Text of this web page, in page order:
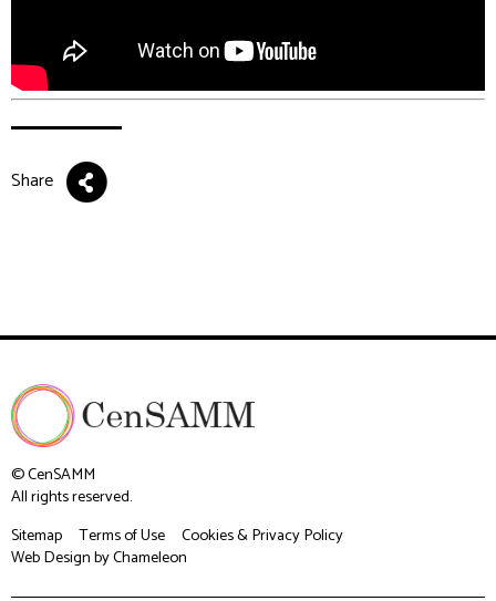
Share
© CenSAMM
All rights reserved.
Sitemap
Terms of Use
Cookies & Privacy Policy
Web Designby Chameleon